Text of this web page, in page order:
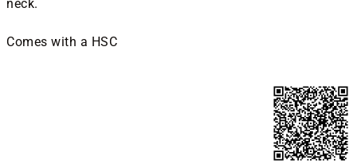
neck.
Comes with a HSC